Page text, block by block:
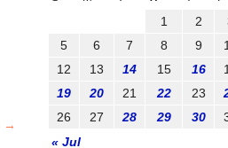
→
« Jul
1 2
5
6 7 8 9
12
13 14 15 16
19
20 21 22 23
26
27 28 29 30